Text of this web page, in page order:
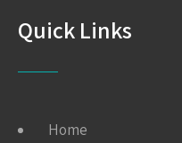
Quick Links
Home